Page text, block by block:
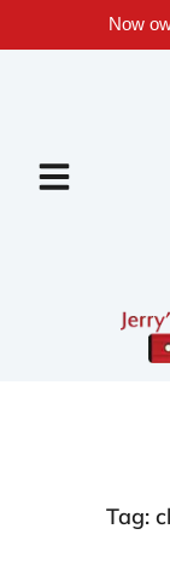
Now
Tag: